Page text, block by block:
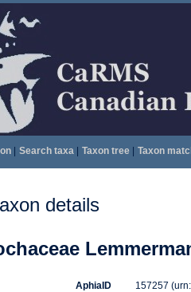
| Search taxa| Taxon tree| Taxon
details
AphiaID 157257